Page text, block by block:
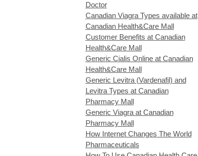
Doctor
Canadian Viagra Types available at
Canadian Health&Care Mall
Customer Benefits at Canadian
Health&Care Mall
Generic Cialis Online at Canadian
Health&Care Mall
Generic Levitra (Vardenafil) and
Levitra Types at Canadian
Pharmacy Mall
Generic Viagra at Canadian
Pharmacy Mall
How Internet Changes The World
Pharmaceuticals